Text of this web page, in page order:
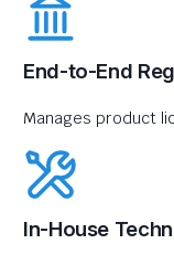
End-to-End
Manages product
In-House